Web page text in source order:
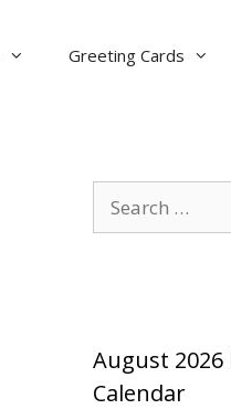
Greeting Cards
for:
August
Calendar